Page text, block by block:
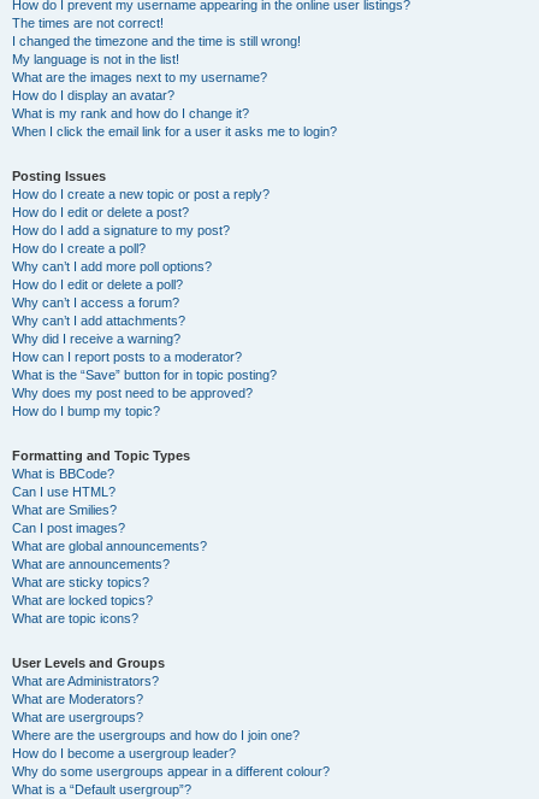
How do I prevent my username appearing in the online user listings?
The times are not correct!
I changed the timezone and the time is still wrong!
My language is not in the list!
What are the images next to my username?
How do I display an avatar?
What is my rank and how do I change it?
When I click the email link for a user it asks me to login?
Posting Issues
How do I create a new topic or post a reply?
How do I edit or delete a post?
How do I add a signature to my post?
How do I create a poll?
Why can’t I add more poll options?
How do I edit or delete a poll?
Why can’t I access a forum?
Why can’t I add attachments?
Why did I receive a warning?
How can I report posts to a moderator?
What is the “Save” button for in topic posting?
Why does my post need to be approved?
How do I bump my topic?
Formatting and Topic Types
What is BBCode?
Can I use HTML?
What are Smilies?
Can I post images?
What are global announcements?
What are announcements?
What are sticky topics?
What are locked topics?
What are topic icons?
User Levels and Groups
What are Administrators?
What are Moderators?
What are usergroups?
Where are the usergroups and how do I join one?
How do I become a usergroup leader?
Why do some usergroups appear in a different colour?
What is a “Default usergroup”?